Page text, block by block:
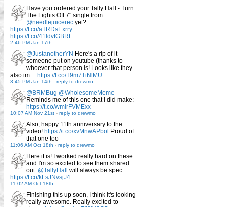
Have you ordered your Tally Hall - Turn
The Lights Off 7" single from
@needlejuicerec yet?
https://t.co/aTRDsExrry…
https://t.co/41IdvtGBRE
2:46 PM Jan 17th
@JustanotherYN Here's a rip of it
someone put on youtube (thanks to
whoever that person is! Looks like they
also im… https://t.co/T9m7TiNlMU
3:45 PM Jan 14th - reply to drewmo
@BRMBug @WholesomeMeme
Reminds me of this one that I did make:
https://t.co/wmirFVMExx
10:07 AM Nov 21st - reply to drewmo
Also, happy 11th anniversary to the
video! https://t.co/xvMnwAPbol Proud of
that one too
11:06 AM Oct 18th - reply to drewmo
Here it is! I worked really hard on these
and I'm so excited to see them shared
out. @TallyHall will always be spec…
https://t.co/kFsJNvsjJ4
11:02 AM Oct 18th
Finishing this up soon, I think it's looking
really awesome. Really excited to